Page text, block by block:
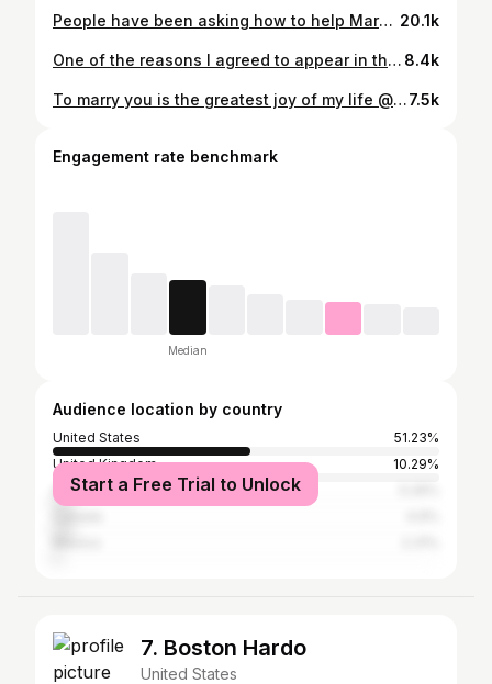
People have been asking how to help Maryann Rolle, who was negatively impacted by the #fyrefestival. UPDATE: Maryann was successfully reimbursed thanks to the Netflix documentary and the huge support of those who donated! 🇧🇸 There is another live GoFundMe for other locals who were not paid. 20.1k
One of the reasons I agreed to appear in the @netflix #fyre documentary was to have the opportunity to make good on the wrong that was done to the people of Exumas who worked on the event and were left unpaid. Now that Maryann Rolle has been repaid (and then some), it’s time to turn to the other locals. @netflix is backing this campaign as well as director Chris smith and a number of unpaid production staff who were not featured in the documentary. A local charitable organization, the Exuma Foundation will be leading the distribution. Maryann has **reportedly** announced she’ll distribute the excess funds that she received. I want to make it abundantly clear that to my knowledge Billy McFarland is in no way affiliated with either of these campaigns or I would not be involved. Link in bio 8.4k
To marry you is the greatest joy of my life @warcmeinstein. I love you, my heart, my home, my rock.7.5k
Engagement rate benchmark
Median
Audience location by country
United States
51.23%
United Kingdom
10.29%
Australia
Start a Free Trial to Unlock
7. Boston Hardo
United States